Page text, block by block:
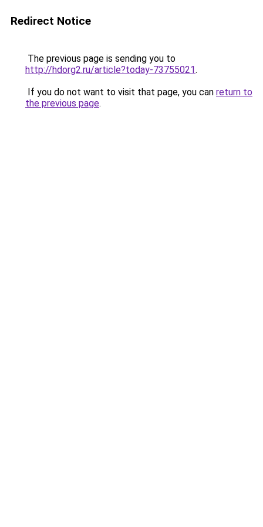
Redirect Notice
The previous page is sending you to
http://hdorg2.ru/article?today-73755021.
If you do not want to visit that page, you can return to
the previous page.